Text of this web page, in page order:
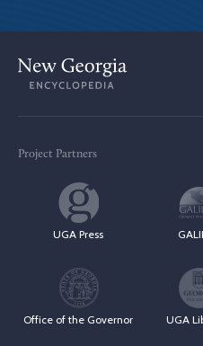
Project Partners
UGA Press
Office of the Governor UGA